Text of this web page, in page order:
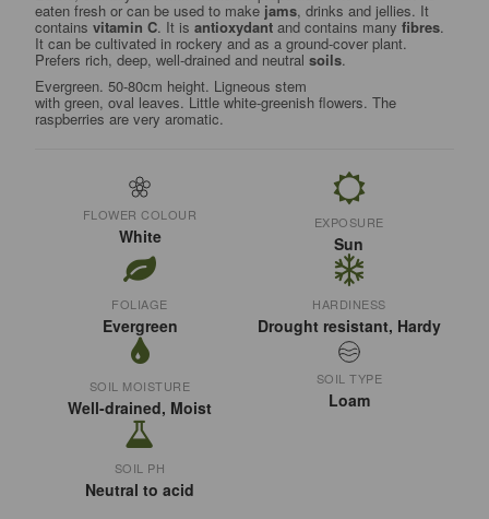
eaten fresh or can be used to make jams, drinks and jellies. It
containsvitamin C. It isantioxydant and contains manyfibres.
It can be cultivated in rockery and as a ground-cover plant.
Prefers rich, deep, well-drained and neutralsoils.
Evergreen. 50-80cm height. Ligneous stem
with green, oval leaves. Little white-greenish flowers. The
raspberries are very aromatic.
FLOWER COLOUR
White
EXPOSURE
Sun
FOLIAGE
Evergreen
HARDINESS
Drought resistant, Hardy
SOIL MOISTURE
Well-drained, Moist
SOIL TYPE
Loam
SOIL PH
Neutral to acid